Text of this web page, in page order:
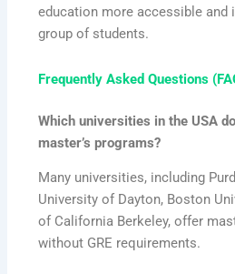
education more accessible and
group of students.
Frequently Asked Questions
Which universities in the USA
master’s programs?
Many universities, including
University of Dayton, Boston
of California Berkeley, offer
without GRE requirements.